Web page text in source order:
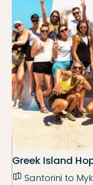
Greek Island
Santorini to